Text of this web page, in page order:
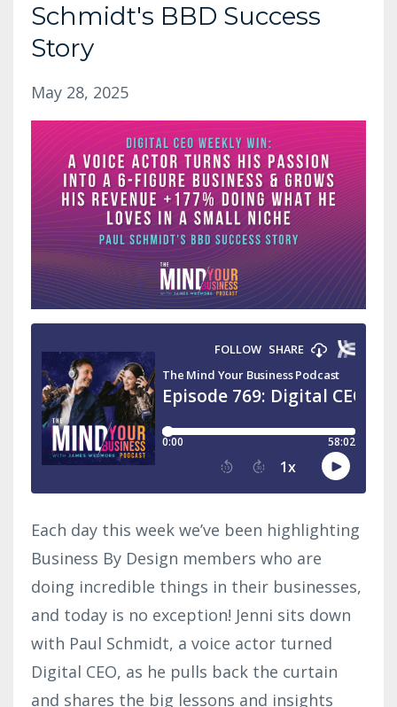
Schmidt's BBD Success
Story
May 28, 2025
Each day this week we’ve been highlighting
Business By Design members who are
doing incredible things in their businesses,
and today is no exception! Jenni sits down
with Paul Schmidt, a voice actor turned
Digital CEO, as he pulls back the curtain
and shares the big lessons and insights